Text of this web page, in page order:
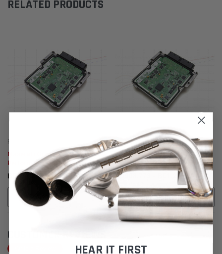
RELATED PRODUCTS
Fabspeed Tuning
Maserati GranTurismo XperTune
Performance Software
BD772.285
ADD TO CART
Fabspeed Tuning
Maserati Quattroporte
XperTune Performance Software
BD908.773 - BD1,272.741
CHOOSE OPTIONS
CUSTOMER REVIEWS
HEAR IT FIRST